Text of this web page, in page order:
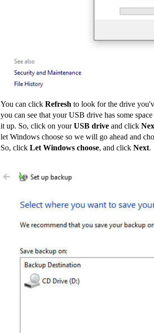
You can click Refresh to look for the drive
you can see that your USB drive has some
it up. So, click on yourUSB drive and click
let Windows choose so we will go ahead and
So, click Let Windows choose, and click Next.